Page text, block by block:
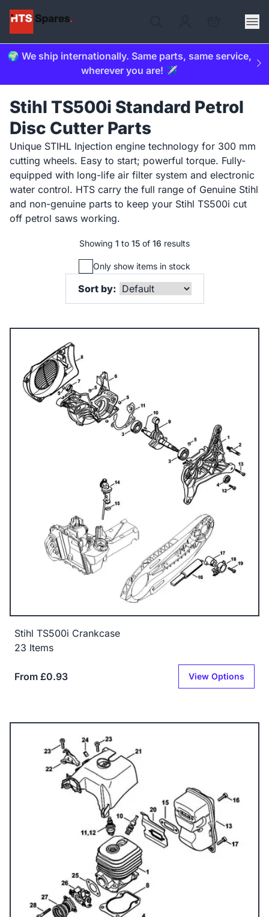
🌍 We ship internationally. Same parts, same service,
wherever you are! ✈️
Stihl TS500i Standard Petrol
Disc Cutter Parts
Unique STIHL Injection engine technology for 300 mm
cutting wheels. Easy to start; powerful torque. Fully-
equipped with long-life air filter system and electronic
water control. HTS carry the full range of Genuine Stihl
and non-genuine parts to keep your Stihl TS500i cut
off petrol saws working.
Showing 1 to 15 of 16 results
Only show items in stock
Sort by:
Stihl TS500i Crankcase
23 Items
From £0.93 View Options